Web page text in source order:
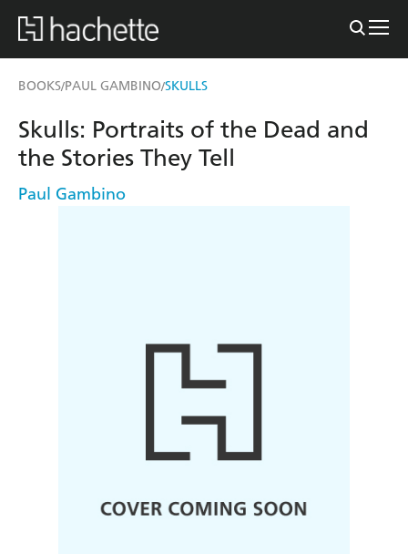
BOOKS/PAUL GAMBINO/SKULLS
Skulls: Portraits of the Dead and
the Stories They Tell
Paul Gambino